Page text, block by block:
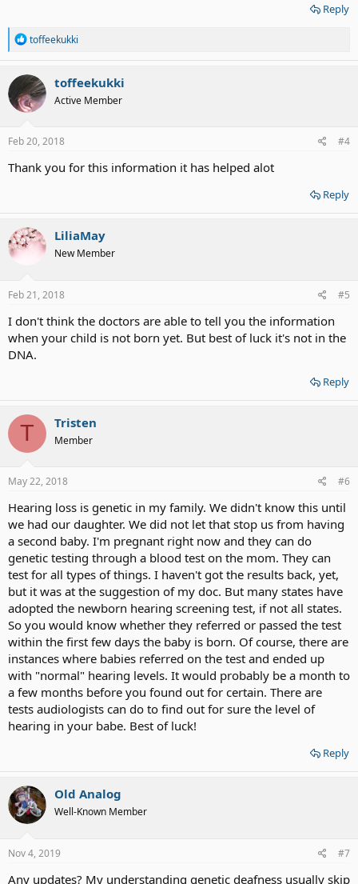
Reply
R
a
c
t
i
o
s
toffeekukki
toffeekukki
Active Member
Feb 20, 2018 #4
Thank you for this information it has helped alot
Reply
LiliaMay
New Member
Feb 21, 2018 #5
I don't think the doctors are able to tell you the information
when your child is not born yet. But best of luck it's not in the
DNA.
Reply
T Tristen
Member
May 22, 2018 #6
Hearing loss is genetic in my family. We didn't know this until
we had our daughter. We did not let that stop us from having
a second baby. I'm pregnant right now and they can do
genetic testing through a blood test on the mom. They can
test for all types of things. I haven't got the results back, yet,
but it was at the suggestion of my doc. But many states have
adopted the newborn hearing screening test, if not all states.
So you would know whether they referred or passed the test
within the first few days the baby is born. Of course, there are
instances where babies referred on the test and ended up
with "normal" hearing levels. It would probably be a month to
a few months before you found out for certain. There are
tests audiologists can do to find out for sure the level of
hearing in your babe. Best of luck!
Reply
Old Analog
Well-Known Member
Nov 4, 2019 #7
Any updates? My understanding genetic deafness usually skip